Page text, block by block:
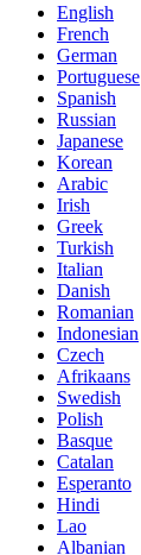
English
French
German
Portuguese
Spanish
Russian
Japanese
Korean
Arabic
Irish
Greek
Turkish
Italian
Danish
Romanian
Indonesian
Czech
Afrikaans
Swedish
Polish
Basque
Catalan
Esperanto
Hindi
Lao
Albanian